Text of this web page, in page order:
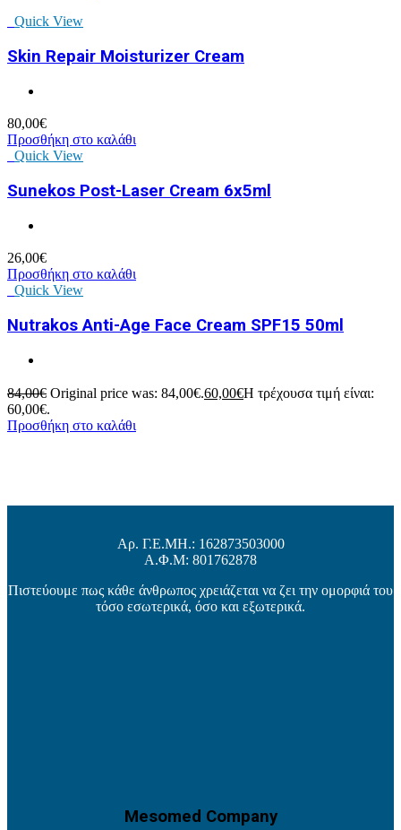
Quick View
Skin Repair Moisturizer Cream
80,00€
Προσθήκη στο καλάθι
Quick View
Sunekos Post-Laser Cream 6x5ml
26,00€
Προσθήκη στο καλάθι
Quick View
Nutrakos Anti-Age Face Cream SPF15 50ml
84,00€ Original price was: 84,00€.60,00€Η τρέχουσα τιμή είναι:
60,00€.
Προσθήκη στο καλάθι
Αρ. Γ.Ε.ΜΗ.: 162873503000
Α.Φ.Μ: 801762878
Πιστεύουμε πως κάθε άνθρωπος χρειάζεται να ζει την ομορφιά του
τόσο εσωτερικά, όσο και εξωτερικά.
Mesomed Company